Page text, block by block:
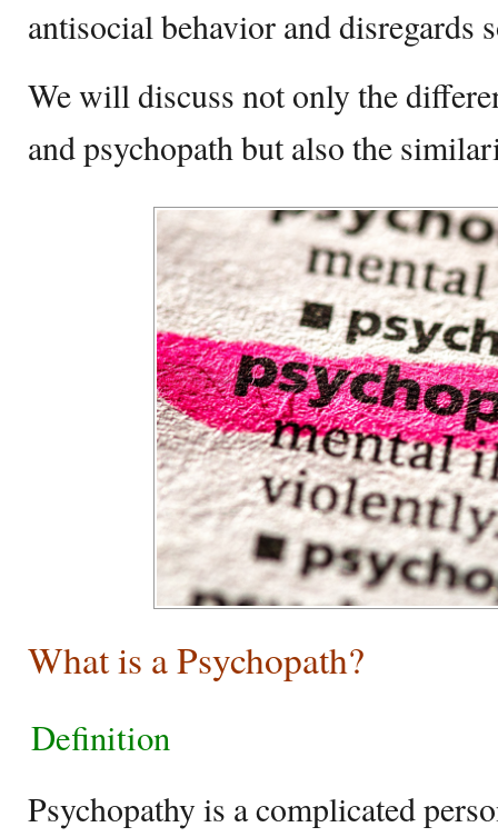
antisocial behavior and disregards
We will discuss not only the
and psychopath but also the
What is a Psychopath?
Definition
Psychopathy is a complicated